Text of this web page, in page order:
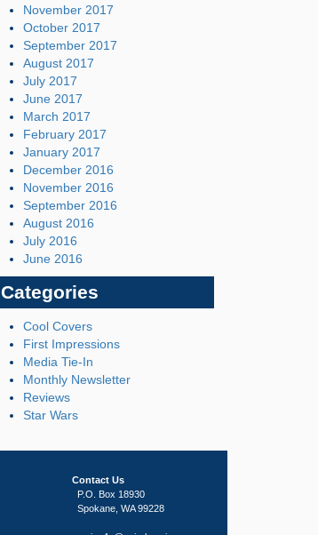
November 2017
October 2017
September 2017
August 2017
July 2017
June 2017
March 2017
February 2017
January 2017
December 2016
November 2016
September 2016
August 2016
July 2016
June 2016
Categories
Cool Covers
First Impressions
Media Tie-In
Monthly Newsletter
Reviews
Star Wars
Contact Us
P.O. Box 18930
Spokane, WA 99228